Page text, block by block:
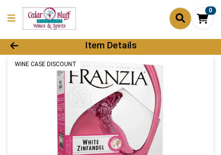
0
Product Details Page
Item Details
WINE CASE DISCOUNT